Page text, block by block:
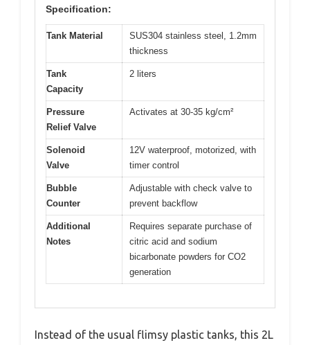
Specification:
Tank Material
SUS304 stainless steel, 1.2mm
thickness
Tank
Capacity
2 liters
Pressure
Relief Valve
Activates at 30-35 kg/cm²
Solenoid
Valve
12V waterproof, motorized, with
timer control
Bubble
Counter
Adjustable with check valve to
prevent backflow
Additional
Notes
Requires separate purchase of
citric acid and sodium
bicarbonate powders for CO2
generation
Instead of the usual flimsy plastic tanks, this 2L